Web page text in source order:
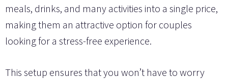
meals, drinks, and many activities into a single price,
making them an attractive option for couples
looking for a stress-free experience.
This setup ensures that you won’t have to worry